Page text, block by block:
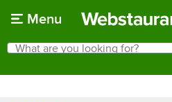
Menu
Search
What are you looking for?